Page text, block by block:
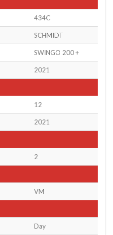
434C
SCHMIDT
SWINGO 200 +
2021
12
2021
2
VM
Day